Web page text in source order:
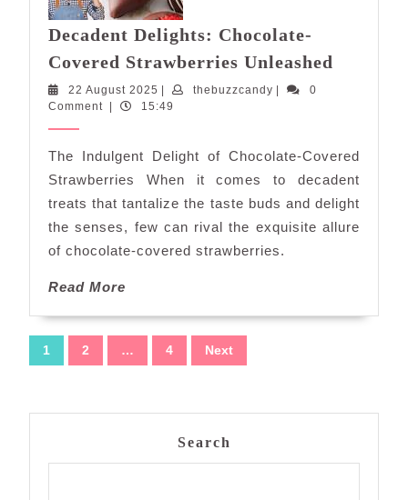
Decadent Delights: Chocolate-
Covered Strawberries Unleashed
22 August 2025 22
August
| thebuzzcandythebuzzcandy
|
0
Comment
| 15:49
The Indulgent Delight of Chocolate-Covered
Strawberries When it comes to decadent
treats that tantalize the taste buds and delight
the senses, few can rival the exquisite allure
of chocolate-covered strawberries.
Read More
Posts
navigation
1 2 … 4 Next
Search